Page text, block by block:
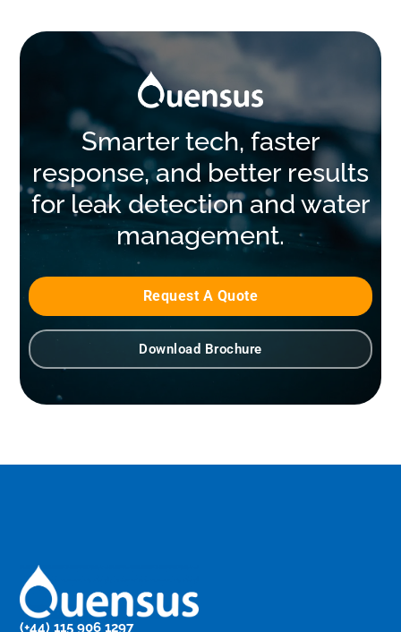
Smarter tech, faster
response, and better results
for leak detection and water
management.
Request A Quote
Download Brochure
(+44) 115 906 1297